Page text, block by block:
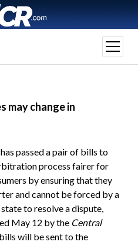
open
menu
may change in
passed a pair of bills to
process fairer for
by ensuring that they
and cannot be forced by a
to resolve a dispute,
May 12 by the Central
will be sent to the